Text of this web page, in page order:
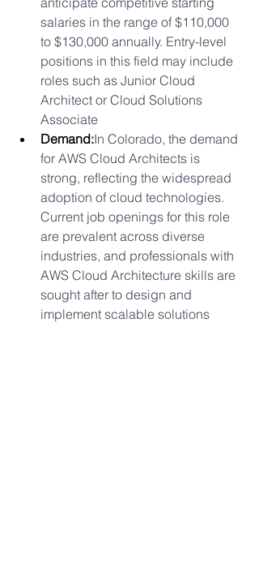
salaries in the range of $110,000
to $130,000 annually. Entry-level
positions in this field may include
roles such as Junior Cloud
Architect or Cloud Solutions
Associate
Demand:In Colorado, the demand
for AWS Cloud Architects is
strong, reflecting the widespread
adoption of cloud technologies.
Current job openings for this role
are prevalent across diverse
industries, and professionals with
AWS Cloud Architecture skills are
sought after to design and
implement scalable solutions